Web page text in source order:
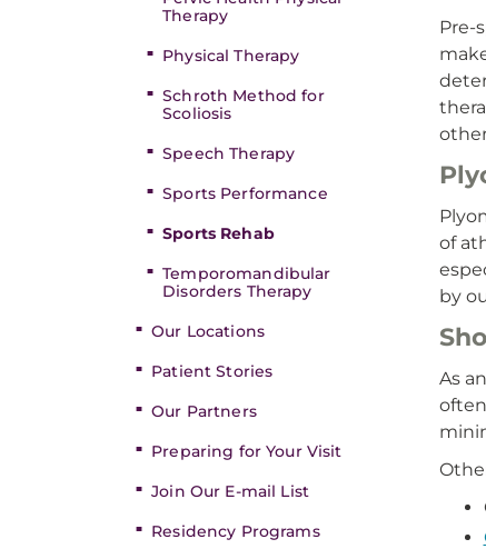
Therapy
Physical Therapy
Schroth Method for
Scoliosis
Speech Therapy
Sports Performance
Sports Rehab
Temporomandibular
Disorders Therapy
Our Locations
Patient Stories
Our Partners
Preparing for Your Visit
Join Our E-mail List
Residency Programs
Pre-
of
by
As